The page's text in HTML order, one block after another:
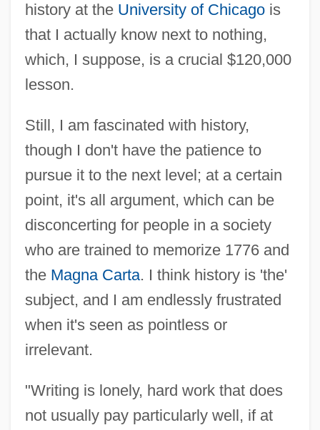
history at the University of Chicagois
that I actually know next to nothing,
which, I suppose, is a crucial $120,000
lesson.
Still, I am fascinated with history,
though I don't have the patience to
pursue it to the next level; at a certain
point, it's all argument, which can be
disconcerting for people in a society
who are trained to memorize 1776 and
the Magna Carta. I think history is 'the'
subject, and I am endlessly frustrated
when it's seen as pointless or
irrelevant.
"Writing is lonely, hard work that does
not usually pay particularly well, if at